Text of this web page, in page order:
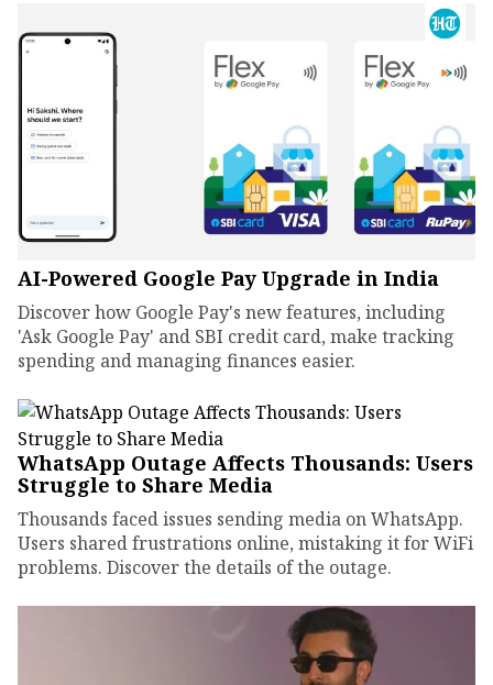
AI-Powered Google Pay Upgrade in India
Discover how Google Pay's new features, including
'Ask Google Pay' and SBI credit card, make tracking
spending and managing finances easier.
WhatsApp Outage Affects Thousands: Users
Struggle to Share Media
Thousands faced issues sending media on WhatsApp.
Users shared frustrations online, mistaking it for WiFi
problems. Discover the details of the outage.